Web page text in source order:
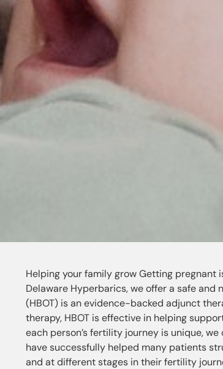
Helping your family grow Getting pregnant
Delaware Hyperbarics, we offer a safe
(HBOT) is an evidence-backed adjunct
therapy, HBOT is effective in helping
each person’s fertility journey is unique,
have successfully helped many patients
and at different stages in their fertility